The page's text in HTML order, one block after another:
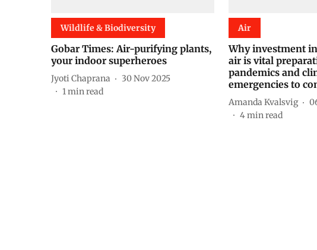
Wildlife & Biodiversity
Gobar Times: Air-purifying plants,
your indoor superheroes
Jyoti Chaprana
30 Nov 2025
1min read
Air
Why investment
air is vital
pandemics and
emergencies to
Amanda Kvalsvig
4min read